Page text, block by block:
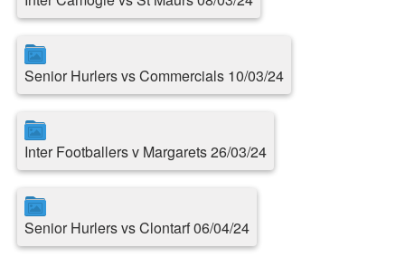
Senior Hurlers vs Commercials 10/03/24
Inter Footballers v Margarets 26/03/24
Senior Hurlers vs Clontarf 06/04/24